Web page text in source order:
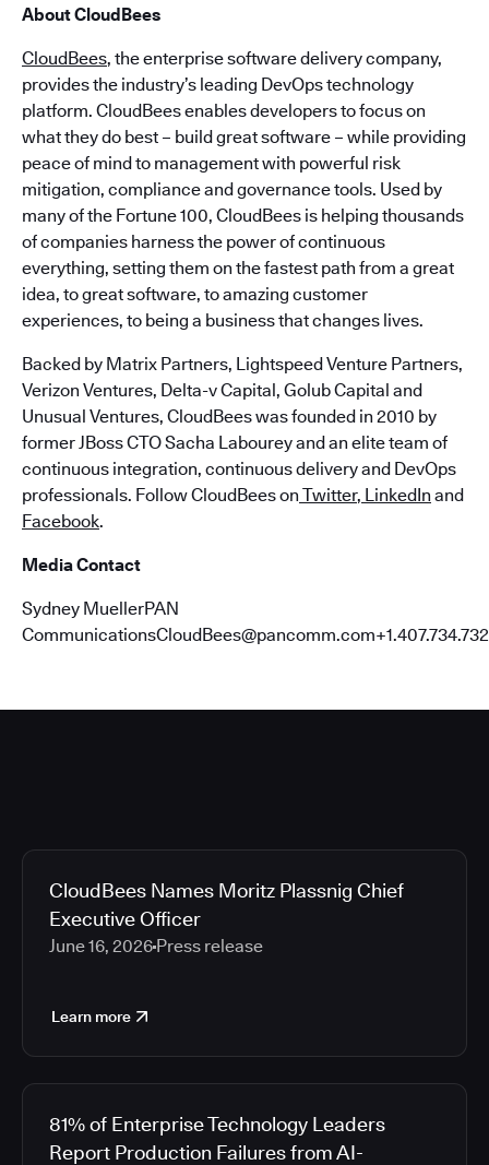
About CloudBees
CloudBees, the enterprise software delivery company,
provides the industry’s leading DevOps technology
platform. CloudBees enables developers to focus on
what they do best – build great software – while providing
peace of mind to management with powerful risk
mitigation, compliance and governance tools. Used by
many of the Fortune 100, CloudBees is helping thousands
of companies harness the power of continuous
everything, setting them on the fastest path from a great
idea, to great software, to amazing customer
experiences, to being a business that changes lives.
Backed by Matrix Partners, Lightspeed Venture Partners,
Verizon Ventures, Delta-v Capital, Golub Capital and
Unusual Ventures, CloudBees was founded in 2010 by
former JBoss CTO Sacha Labourey and an elite team of
continuous integration, continuous delivery and DevOps
professionals. Follow CloudBees on Twitter, LinkedIn and
Facebook.
Media Contact
Sydney MuellerPAN
CloudBees Names Moritz Plassnig Chief
Executive Officer
June 16, 2026 Press release
Learn more
81% of Enterprise Technology Leaders
Report Production Failures from AI-